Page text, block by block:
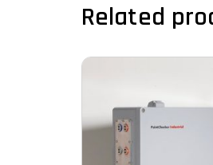
Related